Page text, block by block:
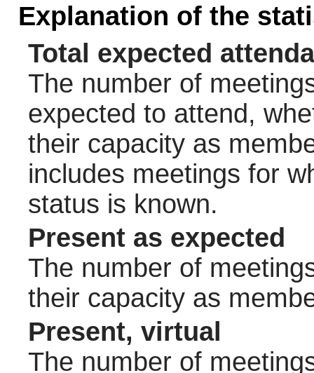
Explanation of the
Total expected
The number of
expected to attend,
their capacity as
includes meetings for
status is known.
Present as expected
The number of
their capacity as
Present, virtual
The number of